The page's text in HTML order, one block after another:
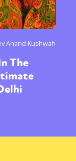
Anand Kushwah
The